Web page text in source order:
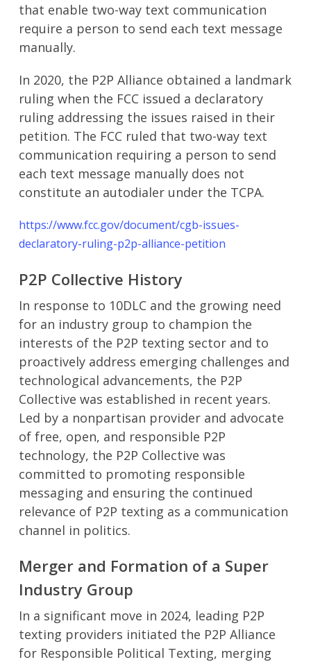
that enable two-way text communication
require a person to send each text message
manually.
In 2020, the P2P Alliance obtained a landmark
ruling when the FCC issued a declaratory
ruling addressing the issues raised in their
petition. The FCC ruled that two-way text
communication requiring a person to send
each text message manually does not
constitute an autodialer under the TCPA.
https://www.fcc.gov/document/cgb-issues-
declaratory-ruling-p2p-alliance-petition
P2P Collective History
In response to 10DLC and the growing need
for an industry group to champion the
interests of the P2P texting sector and to
proactively address emerging challenges and
technological advancements, the P2P
Collective was established in recent years.
Led by a nonpartisan provider and advocate
of free, open, and responsible P2P
technology, the P2P Collective was
committed to promoting responsible
messaging and ensuring the continued
relevance of P2P texting as a communication
channel in politics.
Merger and Formation of a Super
Industry Group
In a significant move in 2024, leading P2P
texting providers initiated the P2P Alliance
for Responsible Political Texting, merging